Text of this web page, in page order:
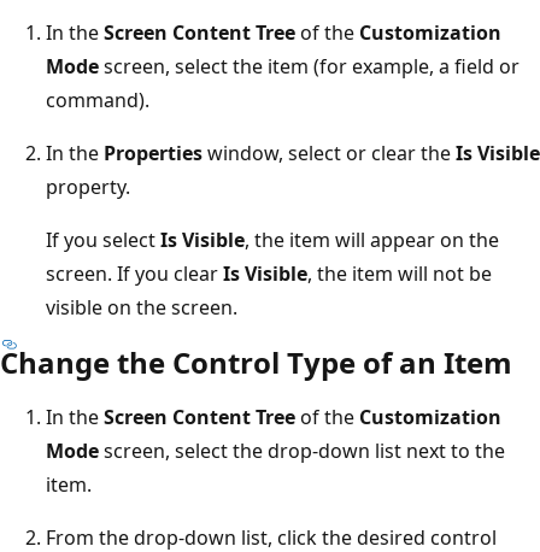
In theScreen Content Treeof the Customization
Modescreen, select the item (for example, a field or
command).
In the Propertieswindow, select or clear theIs Visible
property.
If you selectIs Visible, the item will appear on the
screen. If you clearIs Visible, the item will not be
visible on the screen.
Change the Control Type of an Item
In theScreen Content Treeof the Customization
Modescreen, select the drop-down list next to the
item.
From the drop-down list, click the desired control